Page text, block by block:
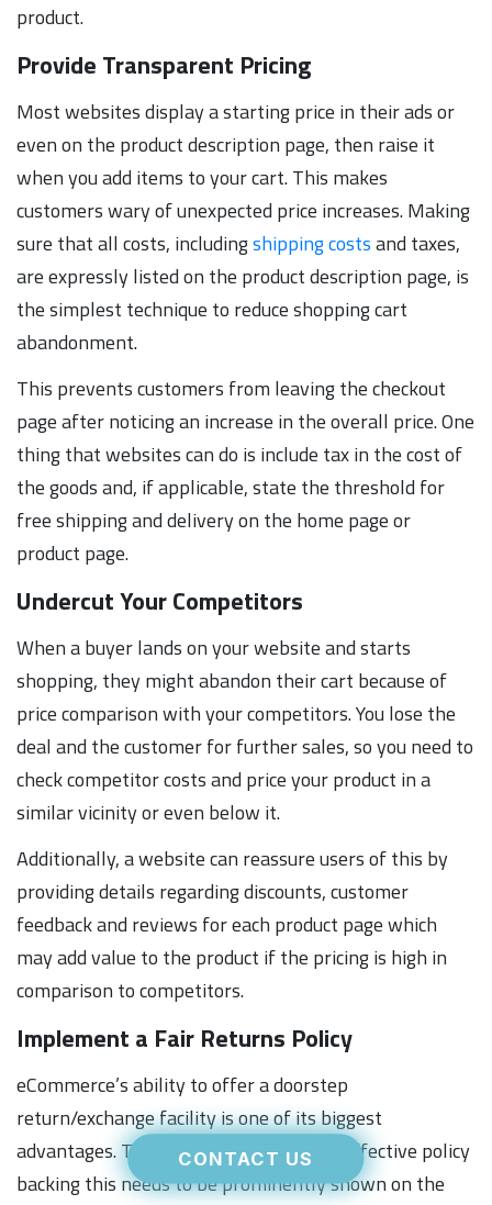
CONTACT US
product.
Provide Transparent Pricing
Most websites display a starting price in their ads or
even on the product description page, then raise it
when you add items to your cart. This makes
customers wary of unexpected price increases. Making
sure that all costs, includingshipping costsand taxes,
are expressly listed on the product description page, is
the simplest technique to reduce shopping cart
abandonment.
This prevents customers from leaving the checkout
page after noticing an increase in the overall price. One
thing that websites can do is include tax in the cost of
the goods and, if applicable, state the threshold for
free shipping and delivery on the home page or
product page.
Undercut Your Competitors
When a buyer lands on your website and starts
shopping, they might abandon their cart because of
price comparison with your competitors. You lose the
deal and the customer for further sales, so you need to
check competitor costs and price your product in a
similar vicinity or even below it.
Additionally, a website can reassure users of this by
providing details regarding discounts, customer
feedback and reviews for each product page which
may add value to the product if the pricing is high in
comparison to competitors.
Implement a Fair Returns Policy
eCommerce’s ability to offer a doorstep
return/exchange facility is one of its biggest
advantages. To reassure customers, an effective policy
backing this needs to be prominently shown on the